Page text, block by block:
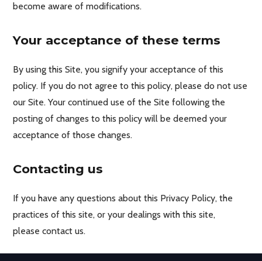
become aware of modifications.
Your acceptance of these terms
By using this Site, you signify your acceptance of this
policy. If you do not agree to this policy, please do not use
our Site. Your continued use of the Site following the
posting of changes to this policy will be deemed your
acceptance of those changes.
Contacting us
If you have any questions about this Privacy Policy, the
practices of this site, or your dealings with this site,
please contact us.